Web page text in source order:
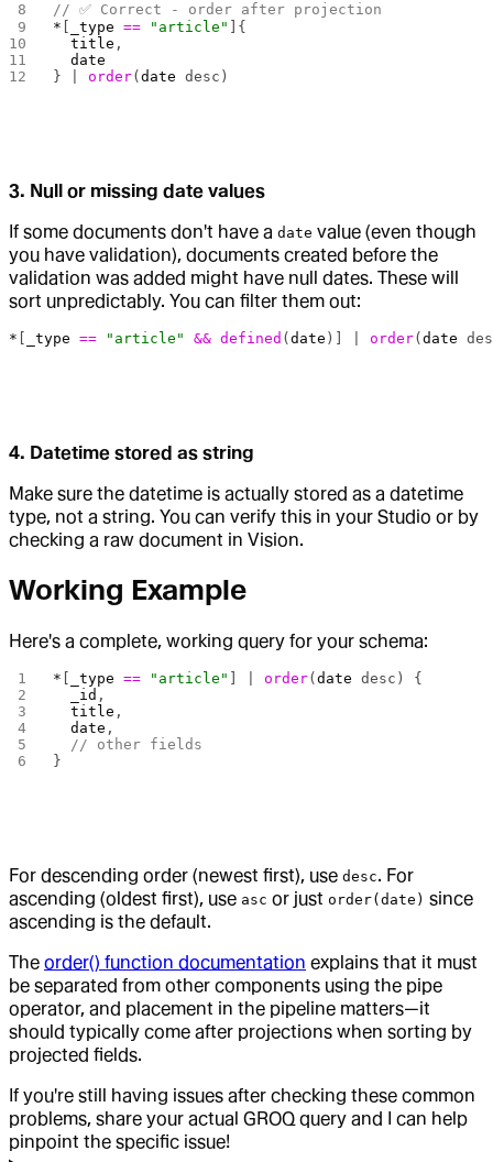
// ✅ Correct - order after projection
*
_type == "article"
]{
  title
,
  date
} | order(date desc)
3. Null or missing date values
If some documents don't have a date value (even though
you have validation), documents created before the
validation was added might have null dates. These will
sort unpredictably. You can filter them out:
* _type == "article" && defined ( date )] | order( date
4. Datetime stored as string
Make sure the datetime is actually stored as a datetime
type, not a string. You can verify this in your Studio or by
checking a raw document in Vision.
Working Example
Here's a complete, working query for your schema:
* _type == "article" ] | order(date desc) {
  _id
,
  title
,
  date
,
  // other fields
}
For descending order (newest first), use desc. For
ascending (oldest first), use asc or just order(date) since
ascending is the default.
The order() function documentation explains that it must
be separated from other components using the pipe
operator, and placement in the pipeline matters—it
should typically come after projections when sorting by
projected fields.
If you're still having issues after checking these common
problems, share your actual GROQ query and I can help
pinpoint the specific issue!